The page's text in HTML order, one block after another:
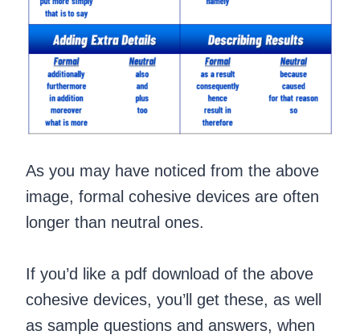
As you may have noticed from the above
image, formal cohesive devices are often
longer than neutral ones.
If you’d like a pdf download of the above
cohesive devices, you’ll get these, as well
as sample questions and answers, when